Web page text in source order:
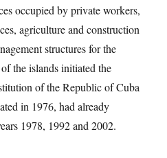
occupied by private workers,
agriculture and construction
structures for the
the islands initiated the
of the Republic of Cuba
in 1976, had already
1978, 1992 and 2002.